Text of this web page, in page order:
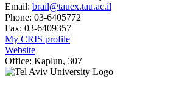
Email: brail@tauex.tau.ac.il
Phone: 03-6405772
Fax: 03-6409357
My CRIS profile
Website
Office: Kaplun, 307